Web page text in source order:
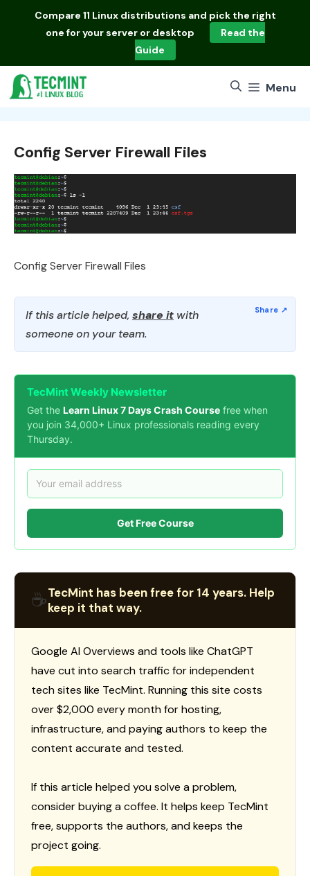
Compare 11 Linux distributions and pick the right
one for your server or desktop
Read the
Guide
Menu
Config Server Firewall Files
Config Server Firewall Files
If this article helped, share it with
someone on your team.
TecMint Weekly Newsletter
Get the Learn Linux 7 Days Crash Course free when
you join 34,000+ Linux professionals reading every
Thursday.
Get Free Course
☕TecMint has been free for 14 years. Help
keep it that way.
Google AI Overviews and tools like ChatGPT
have cut into search traffic for independent
tech sites like TecMint. Running this site costs
over $2,000 every month for hosting,
infrastructure, and paying authors to keep the
content accurate and tested.
If this article helped you solve a problem,
consider buying a coffee. It helps keep TecMint
free, supports the authors, and keeps the
project going.